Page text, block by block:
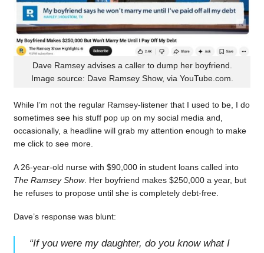
Dave Ramsey advises a caller to dump her boyfriend.
Image source: Dave Ramsey Show, via YouTube.com.
While I’m not the regular Ramsey-listener that I used to be, I do
sometimes see his stuff pop up on my social media and,
occasionally, a headline will grab my attention enough to make
me click to see more.
A 26-year-old nurse with $90,000 in student loans called into
The Ramsey Show. Her boyfriend makes $250,000 a year, but
he refuses to propose until she is completely debt-free.
Dave’s response was blunt:
“If you were my daughter, do you know what I